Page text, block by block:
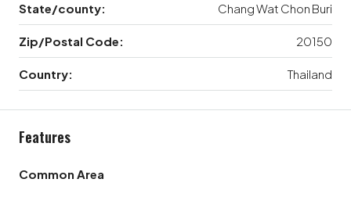
State/county: Chang Wat Chon Buri
Zip/Postal Code: 20150
Country: Thailand
Features
Common Area